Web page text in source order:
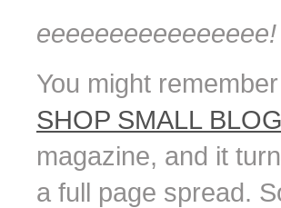
eeeeeeeeeeeeeeee!
You might
SHOP SMALL BLOG
magazine, and it
a full page spread.